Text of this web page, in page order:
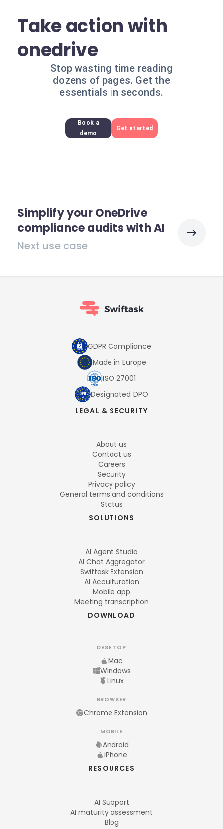
Take action with
onedrive
Stop wasting time reading
dozens of pages. Get the
essentials in seconds.
Book a
demo
Get started
Simplify your OneDrive
compliance audits with AI
Next use case
GDPR Compliance
Made in Europe
ISO 27001
Designated DPO
LEGAL & SECURITY
About us
Contact us
Careers
Security
Privacy policy
General terms and conditions
Status
SOLUTIONS
AI Agent Studio
AI Chat Aggregator
Swiftask Extension
AI Acculturation
Mobile app
Meeting transcription
DOWNLOAD
DESKTOP
Mac
Windows
Linux
BROWSER
Chrome Extension
MOBILE
Android
iPhone
RESOURCES
AI Support
AI maturity assessment
Blog